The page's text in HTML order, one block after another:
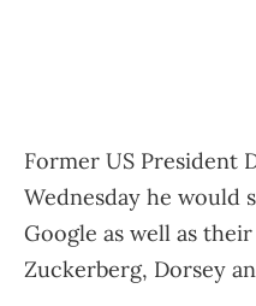
Former US President
Wednesday he would
Google as well as
Zuckerberg, Dorsey